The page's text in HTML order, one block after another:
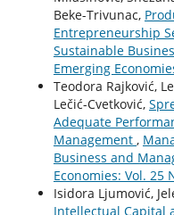
Beke-Trivunac,
Entrepreneurship
Sustainable
Emerging
Teodora Rajković,
Lečić-Cvetković,
Adequate
Management ,
Business and
Economies: Vol. 25
Isidora Ljumović,
Intellectual Capital